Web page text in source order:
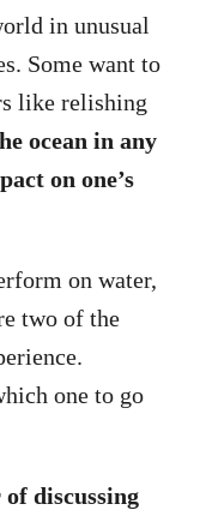
in unusual
Some want to
like relishing
ocean in any
on one’s
on water,
two of the
one to go
discussing